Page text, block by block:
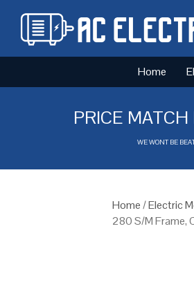
Home
PRICE MATCH
WE WONT BE
Home/Electric
280 S/M Frame,